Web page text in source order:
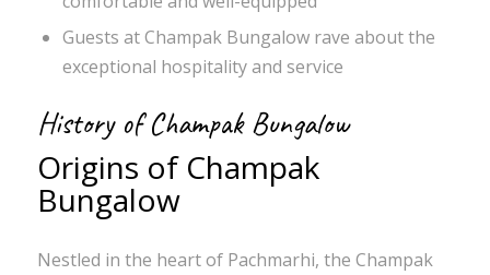
Guests at Champak Bungalow rave about the
exceptional hospitality and service
History of Champak Bungalow
Origins of Champak
Bungalow
Nestled in the heart of Pachmarhi, the Champak